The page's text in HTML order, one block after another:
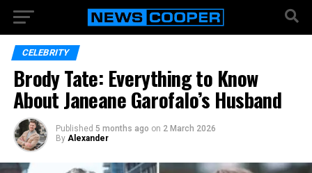
CELEBRITY
Brody Tate: Everything to Know
About Janeane Garofalo’s Husband
Published 5 months ago on 2 March 2026
By Alexander